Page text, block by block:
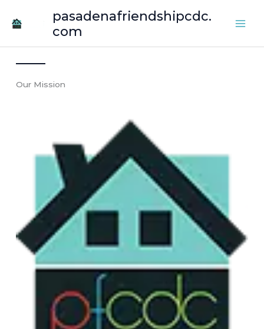
pasadenafriendshipcdc.
com
Our Mission